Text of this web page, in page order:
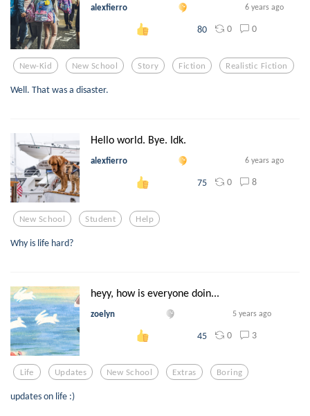
alexfierro 6 years ago
80 0 0
New-Kid New School Story Fiction Realistic Fiction
Well. That was a disaster.
Hello world. Bye. Idk.
alexfierro 6 years ago
75 0 8
New School Student Help
Why is life hard?
heyy, how is everyone doin...
zoelyn 5 years ago
45 0 3
Life Updates New School Extras Boring
updates on life :)